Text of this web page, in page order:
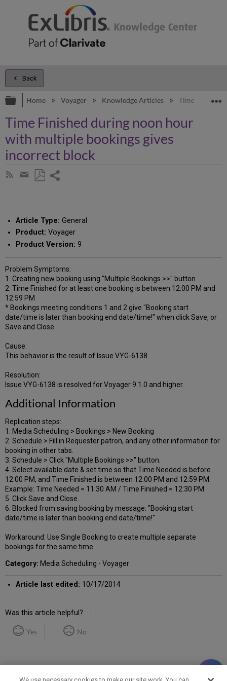
Back
Expand/collapse global hierarchy
Home Voyager Knowledge Articles Time Finished
Time Finished during noon hour
with multiple bookings gives
incorrect block
Subscribe
Share
email
Article Type: General
Product: Voyager
Product Version: 9
Problem Symptoms:
1. Creating new booking using "Multiple Bookings >>" button
2. Time Finished for at least one booking is between 12:00 PM and
12:59 PM
* Bookings meeting conditions 1 and 2 give "Booking start
date/time is later than booking end date/time!" when click Save, or
Save and Close
Cause:
This behavior is the result of Issue VYG-6138
Resolution:
Issue VYG-6138 is resolved for Voyager 9.1.0 and higher.
Additional Information
Replication steps:
1. Media Scheduling > Bookings > New Booking
2. Schedule > Fill in Requester patron, and any other information for
booking in other tabs.
3. Schedule > Click "Multiple Bookings >>" button.
4. Select available date & set time so that Time Needed is before
12:00 PM, and Time Finished is between 12:00 PM and 12:59 PM.
Example: Time Needed = 11:30 AM / Time Finished = 12:30 PM
5. Click Save and Close.
6. Blocked from saving booking by message: "Booking start
date/time is later than booking end date/time!"
Workaround: Use Single Booking to create multiple separate
bookings for the same time.
Category: Media Scheduling - Voyager
Article last edited: 10/17/2014
Was this article helpful?
Yes No